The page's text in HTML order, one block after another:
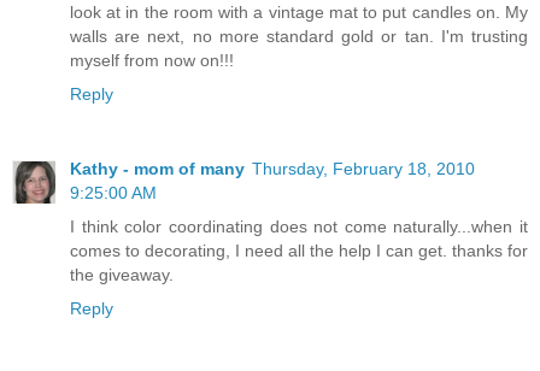
look at in the room with a vintage mat to put candles on. My
walls are next, no more standard gold or tan. I'm trusting
myself from now on!!!
Reply
Kathy - mom of many Thursday, February 18, 2010
9:25:00 AM
I think color coordinating does not come naturally...when it
comes to decorating, I need all the help I can get. thanks for
the giveaway.
Reply